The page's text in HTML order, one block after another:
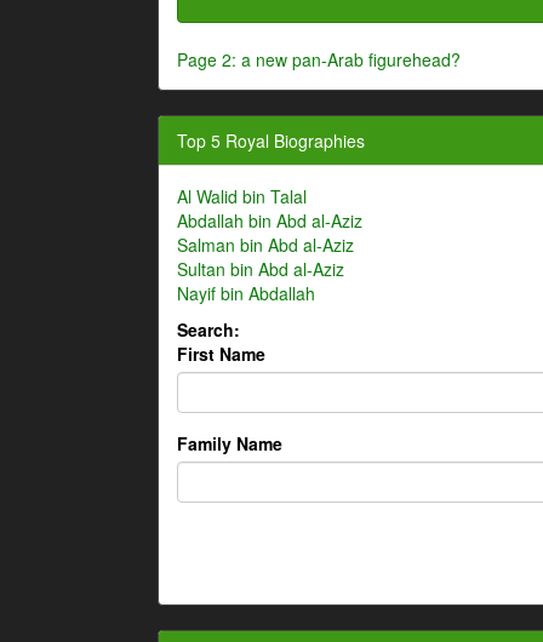
Page 2: a new pan-Arab figurehead?
Top 5 Royal Biographies
Al Walid bin Talal
Abdallah bin Abd al-Aziz
Salman bin Abd al-Aziz
Sultan bin Abd al-Aziz
Nayif bin Abdallah
Search:
First Name
Family Name